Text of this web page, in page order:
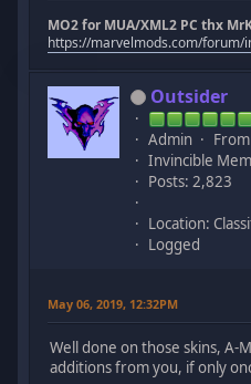
MO2 for MUA/XML2 PC thx
https://marvelmods.com/forum/
Outsider
Admin
Invincible
Posts: 2,823
Location:
Logged
May 06, 2019, 12:32PM
Well done on those skins, A-
additions from you, if only